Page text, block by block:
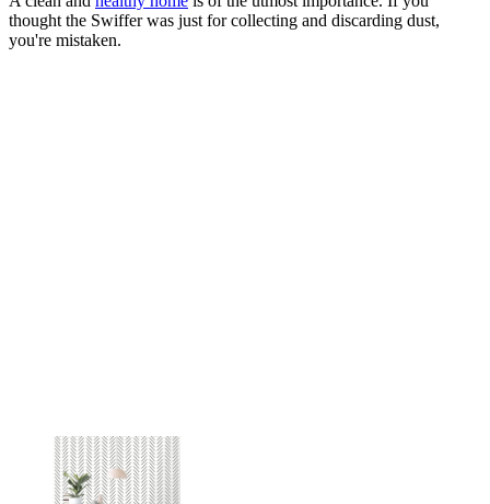
thought the Swiffer was just for collecting and discarding dust,
you're mistaken.